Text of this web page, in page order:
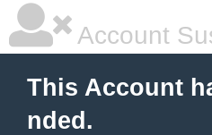
Account
This Account
nded.